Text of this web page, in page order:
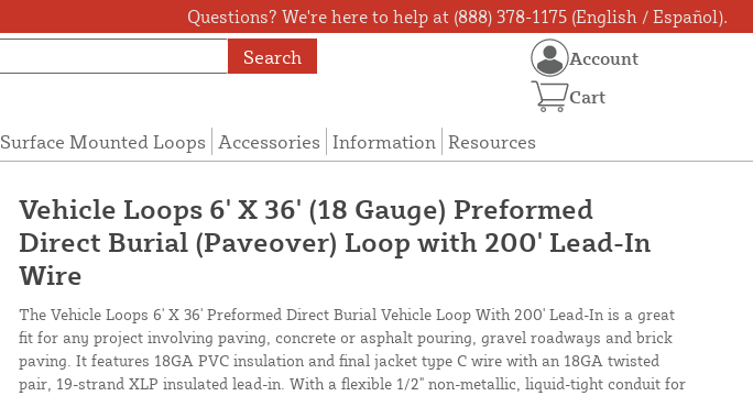
Questions? We're here to help at (888) 378-1175 (English / Español).
Search
Surface Mounted Loops Accessories Information Resources
Account
Cart
Vehicle Loops 6' X 36' (18 Gauge) Preformed
Direct Burial (Paveover) Loop with 200' Lead-In
Wire
The Vehicle Loops 6' X 36' Preformed Direct Burial Vehicle Loop With 200' Lead-In is a great
fit for any project involving paving, concrete or asphalt pouring, gravel roadways and brick
paving. It features 18GA PVC insulation and final jacket type C wire with an 18GA twisted
pair, 19-strand XLP insulated lead-in. With a flexible 1/2" non-metallic, liquid-tight conduit for